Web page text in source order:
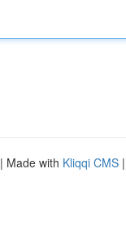
| Made with Kliqqi CMS |